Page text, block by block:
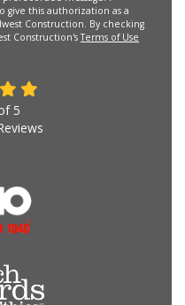
this authorization as a
Construction. By checking
Construction'sTerms of Use
5